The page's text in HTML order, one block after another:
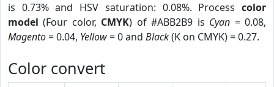
is 0.73% and HSV saturation: 0.08%. Process color
model (Four color, CMYK) of #ABB2B9 is Cyan = 0.08,
Magento= 0.04, Yellow= 0 and Black(K on CMYK) = 0.27.
Color convert